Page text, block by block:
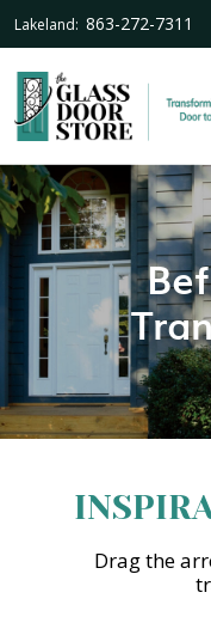
Lakeland: 863-272-7311
Drag the